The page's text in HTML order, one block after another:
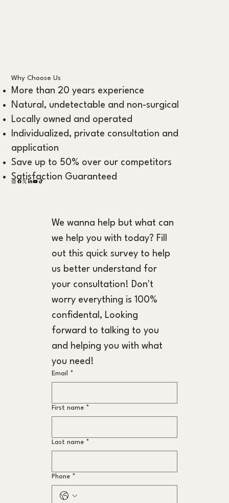
Why Choose Us
More than 20 years experience
Natural, undetectable and non-surgical
Locally owned and operated
Individualized, private consultation and
application
Save up to 50% over our competitors
Satisfaction Guaranteed
We wanna help but what can
we help you with today? Fill
out this quick survey to help
us better understand for
your consultation! Don't
worry everything is 100%
confidental, Looking
forward to talking to you
and helping you with what
you need!
Email *
First name *
Last name *
Phone *